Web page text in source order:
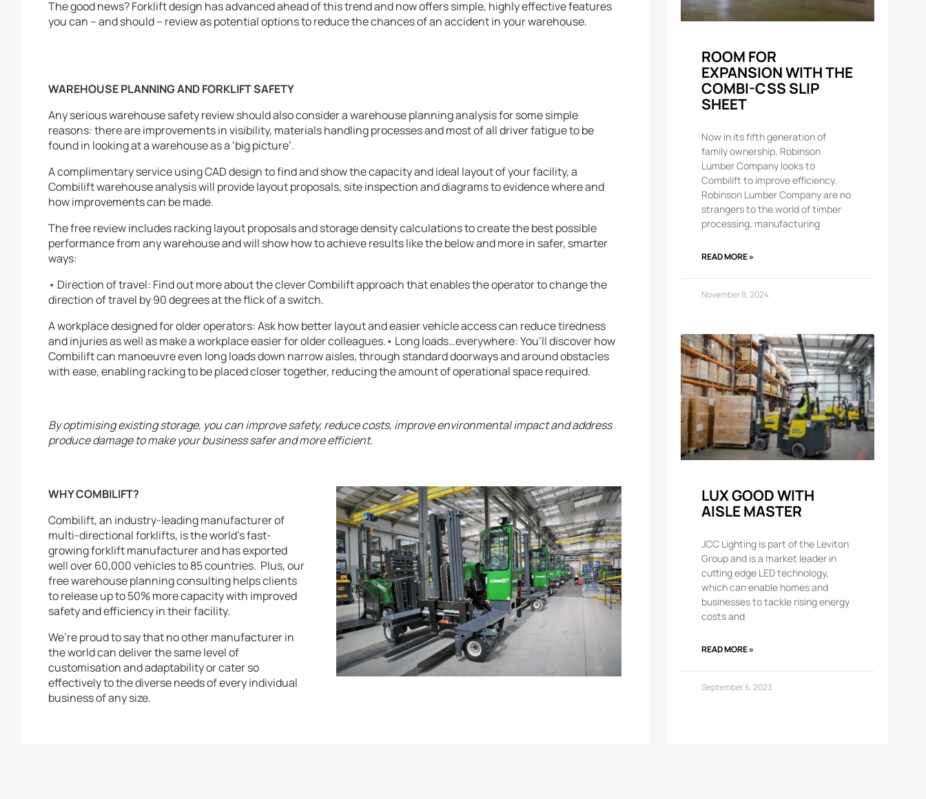
The good news? Forklift design has advanced ahead of this trend and now offers simple, highly effective features
you can – and should – review as potential options to reduce the chances of an accident in your warehouse.
WAREHOUSE PLANNING AND FORKLIFT SAFETY
Any serious warehouse safety review should also consider a warehouse planning analysis for some simple
reasons: there are improvements in visibility, materials handling processes and most of all driver fatigue to be
found in looking at a warehouse as a ‘big picture’.
A complimentary service using CAD design to find and show the capacity and ideal layout of your facility, a
Combilift warehouse analysis will provide layout proposals, site inspection and diagrams to evidence where and
how improvements can be made.
The free review includes racking layout proposals and storage density calculations to create the best possible
performance from any warehouse and will show how to achieve results like the below and more in safer, smarter
ways:
• Direction of travel: Find out more about the clever Combilift approach that enables the operator to change the
direction of travel by 90 degrees at the flick of a switch.
A workplace designed for older operators: Ask how better layout and easier vehicle access can reduce tiredness
and injuries as well as make a workplace easier for older colleagues.• Long loads…everywhere: You’ll discover how
Combilift can manoeuvre even long loads down narrow aisles, through standard doorways and around obstacles
with ease, enabling racking to be placed closer together, reducing the amount of operational space required.
By optimising existing storage, you can improve safety, reduce costs, improve environmental impact and address
produce damage to make your business safer and more efficient.
WHY COMBILIFT?
Combilift, an industry-leading manufacturer of
multi-directional forklifts, is the world’s fast-
growing forklift manufacturer and has exported
well over 60,000 vehicles to 85 countries. Plus, our
free warehouse planning consulting helps clients
to release up to 50% more capacity with improved
safety and efficiency in their facility.
We’re proud to say that no other manufacturer in
the world can deliver the same level of
customisation and adaptability or cater so
effectively to the diverse needs of every individual
business of any size.
ROOM FOR
EXPANSION WITH THE
COMBI-CSS SLIP
SHEET
Now in its fifth generation of
family ownership, Robinson
Lumber Company looks to
Combilift to improve efficiency.
Robinson Lumber Company are no
strangers to the world of timber
processing, manufacturing
READ MORE »
November 8, 2024
LUX GOOD WITH
AISLE MASTER
JCC Lighting is part of the Leviton
Group and is a market leader in
cutting edge LED technology,
which can enable homes and
businesses to tackle rising energy
costs and
READ MORE »
September 6, 2023